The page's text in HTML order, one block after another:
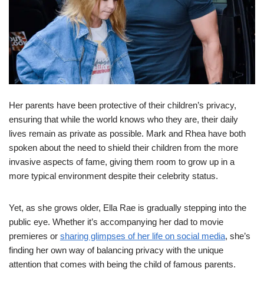
Her parents have been protective of their children’s privacy,
ensuring that while the world knows who they are, their daily
lives remain as private as possible. Mark and Rhea have both
spoken about the need to shield their children from the more
invasive aspects of fame, giving them room to grow up in a
more typical environment despite their celebrity status.
Yet, as she grows older, Ella Rae is gradually stepping into the
public eye. Whether it’s accompanying her dad to movie
premieres or sharing glimpses of her life on social media, she’s
finding her own way of balancing privacy with the unique
attention that comes with being the child of famous parents.